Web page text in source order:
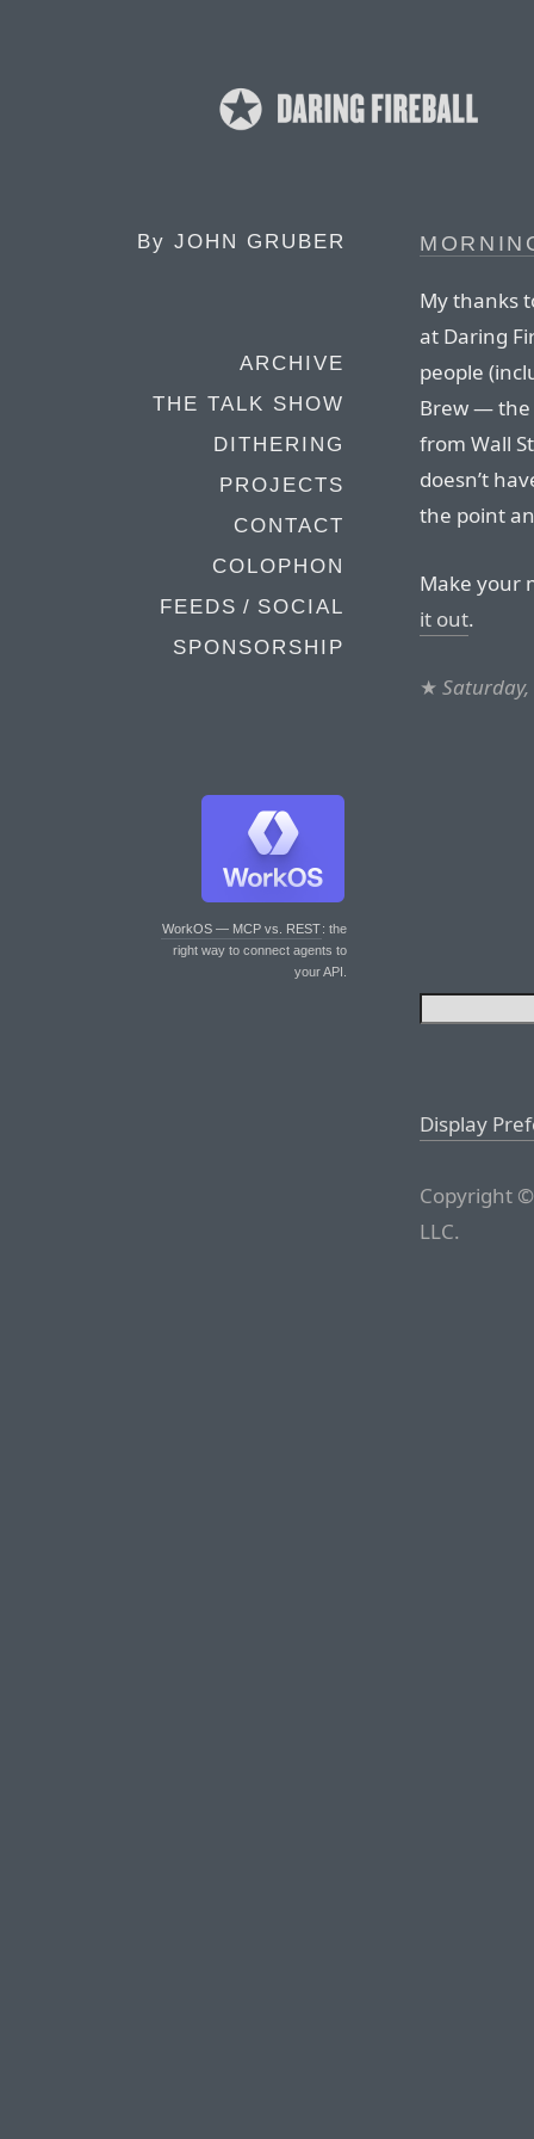
By JOHN GRUBER
ARCHIVE
THE TALK SHOW
DITHERING
PROJECTS
CONTACT
COLOPHON
FEEDS / SOCIAL
SPONSORSHIP
WorkOS — MCP vs. REST: the
right way to connect agents to
your API.
My thanks
at Daring
people
Brew — the
from Wall
doesn’t
the point
Make your
it out.
★ Saturday,
Display
Copyright
LLC.